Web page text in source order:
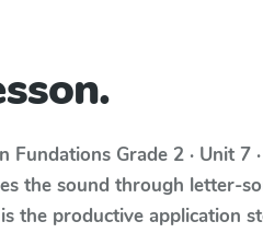
Fundations Grade 2 · Unit 7
the sound through letter-
the productive application